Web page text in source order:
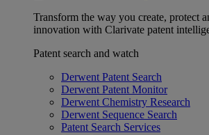
Transform the way you create, protect
innovation with Clarivate patent
Patent search and watch
Derwent Patent Search
Derwent Patent Monitor
Derwent Chemistry Research
Derwent Sequence Search
Patent Search Services